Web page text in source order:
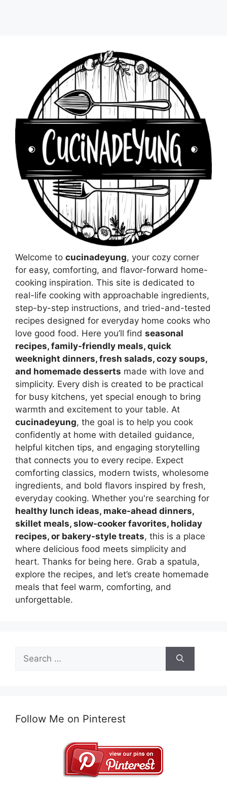
Welcome to cucinadeyung, your cozy corner
for easy, comforting, and flavor-forward home-
cooking inspiration. This site is dedicated to
real-life cooking with approachable ingredients,
step-by-step instructions, and tried-and-tested
recipes designed for everyday home cooks who
love good food. Here you’ll find seasonal
recipes, family-friendly meals, quick
weeknight dinners, fresh salads, cozy soups,
and homemade desserts made with love and
simplicity. Every dish is created to be practical
for busy kitchens, yet special enough to bring
warmth and excitement to your table. At
cucinadeyung, the goal is to help you cook
confidently at home with detailed guidance,
helpful kitchen tips, and engaging storytelling
that connects you to every recipe. Expect
comforting classics, modern twists, wholesome
ingredients, and bold flavors inspired by fresh,
everyday cooking. Whether you're searching for
healthy lunch ideas, make-ahead dinners,
skillet meals, slow-cooker favorites, holiday
recipes, or bakery-style treats, this is a place
where delicious food meets simplicity and
heart. Thanks for being here. Grab a spatula,
explore the recipes, and let’s create homemade
meals that feel warm, comforting, and
unforgettable.
for:
Follow Me on Pinterest